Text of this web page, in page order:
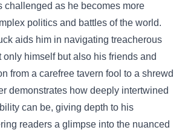
challenged as he becomes more
politics and battles of the world.
aids him in navigating treacherous
only himself but also his friends and
from a carefree tavern fool to a shrewd
demonstrates how deeply intertwined
can be, giving depth to his
readers a glimpse into the nuanced